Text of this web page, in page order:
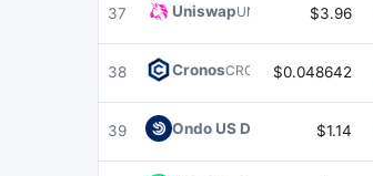
37 UniswapUNI $3.96
38 CronosCRO $0.048642
39 Ondo US Dollar YieldUSDY
$1.14